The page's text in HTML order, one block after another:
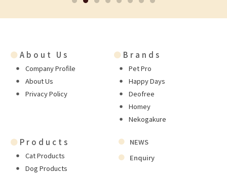
● About Us
Company Profile
About Us
Privacy Policy
● Brands
Pet Pro
Happy Days
Deofree
Homey
Nekogakure
● Products
Cat Products
Dog Products
NEWS
Enquiry